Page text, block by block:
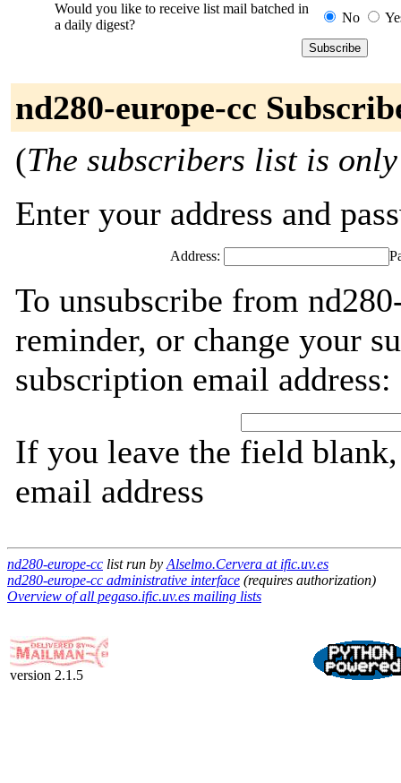
Would you like to receive list mail batched in
a daily digest?
No
nd280-europe-cc
(The subscribers list is
Enter your address and
Address:
To unsubscribe from
reminder, or change your
subscription email address:
If you leave the field
email address
nd280-europe-cc list run by Alselmo.Cervera at ific.uv.es
nd280-europe-cc administrative interface (requires authorization)
Overview of all pegaso.ific.uv.es mailing lists
version 2.1.5